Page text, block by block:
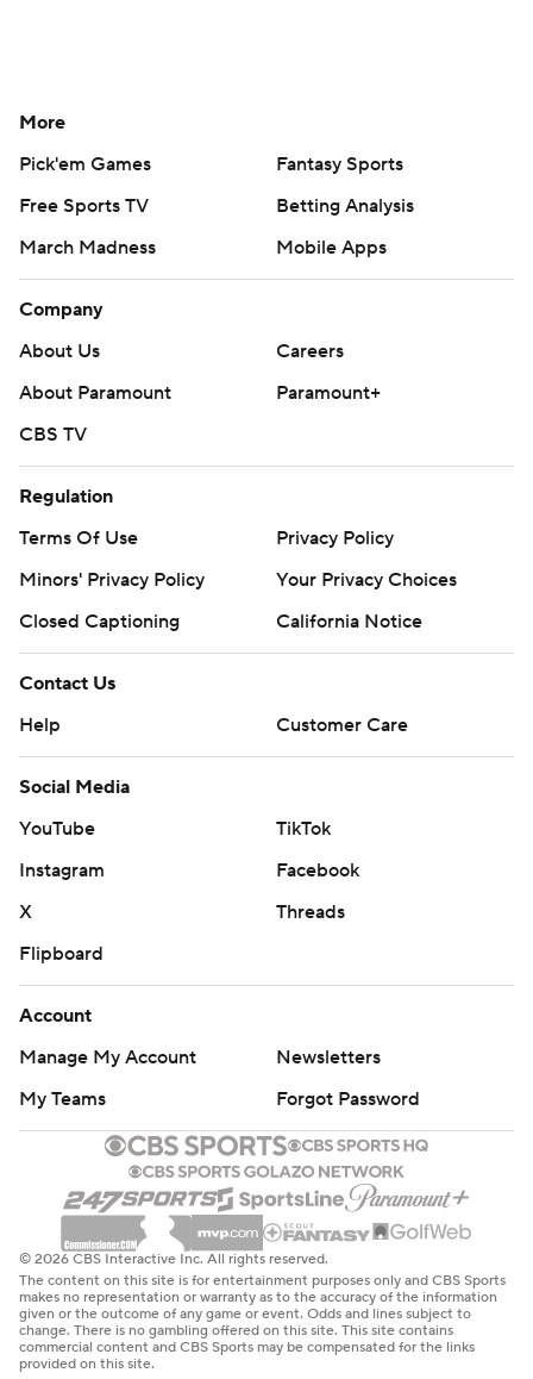
More
Pick'em Games
Fantasy Sports
Free Sports TV
Betting Analysis
March Madness
Mobile Apps
Company
About Us
Careers
About Paramount
Paramount+
CBS TV
Regulation
Terms Of Use
Privacy Policy
Minors' Privacy Policy
Your Privacy Choices
Closed Captioning
California Notice
Contact Us
Help
Customer Care
Social Media
YouTube
TikTok
Instagram
Facebook
X
Threads
Flipboard
Account
Manage My Account
Newsletters
My Teams
Forgot Password
© 2026 CBS Interactive Inc. All rights reserved.
The content on this site is for entertainment purposes only and CBS Sports
makes no representation or warranty as to the accuracy of the information
given or the outcome of any game or event. Odds and lines subject to
change. There is no gambling offered on this site. This site contains
commercial content and CBS Sports may be compensated for the links
provided on this site.